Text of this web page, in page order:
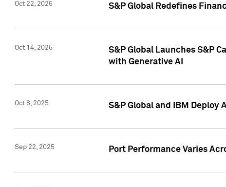
Oct 22, 2025 S&P Global Redefines
Oct 14, 2025
S&P Global Launches S&P
with Generative AI
Oct 8, 2025 S&P Global and IBM Deploy
Sep 22, 2025 Port Performance Varies